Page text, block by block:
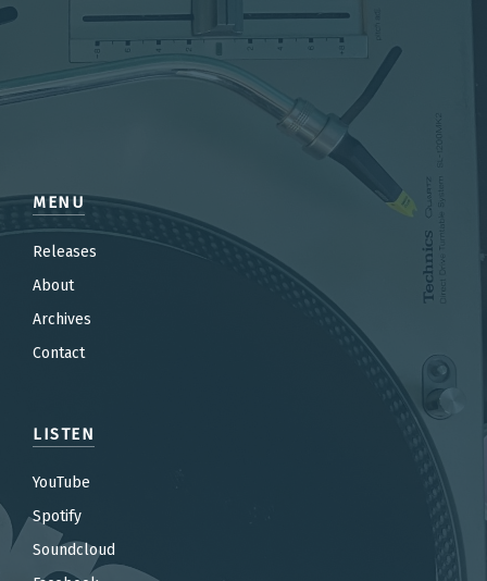
MENU
Releases
About
Archives
Contact
LISTEN
YouTube
Spotify
Soundcloud